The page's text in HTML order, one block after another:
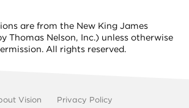
are from the New King James
Thomas Nelson, Inc.) unless otherwise
All rights reserved.
Vision Privacy Policy